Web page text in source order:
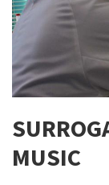
MUSIC